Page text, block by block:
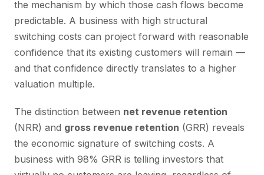
the mechanism by which those cash flows become
predictable. A business with high structural
switching costs can project forward with reasonable
confidence that its existing customers will remain —
and that confidence directly translates to a higher
valuation multiple.
The distinction between net revenue retention
(NRR) and gross revenue retention (GRR) reveals
the economic signature of switching costs. A
business with 98% GRR is telling investors that